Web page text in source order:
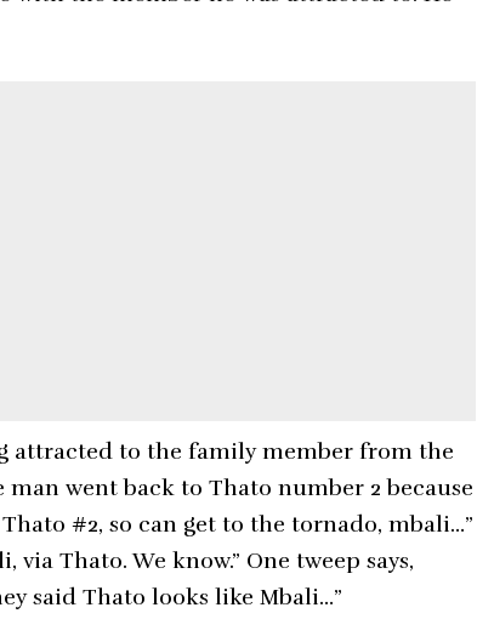
attracted to the family member from the
went back to Thato number 2 because
#2, so can get to the tornado, mbali…”
via Thato. We know.” One tweep says,
said Thato looks like Mbali…”